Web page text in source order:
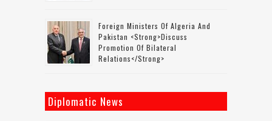
Foreign Ministers Of Algeria And
Pakistan <strong>discuss
Promotion Of Bilateral
Relations</strong>
Diplomatic News